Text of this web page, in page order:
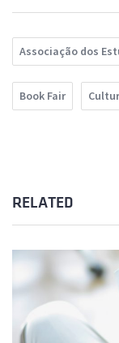
Associação dos
Book Fair
RELATED